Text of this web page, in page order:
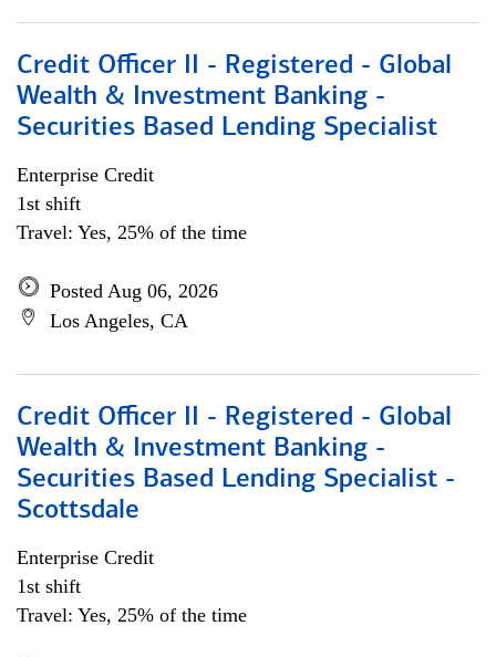
Credit Officer II - Registered - Global
Wealth & Investment Banking -
Securities Based Lending Specialist
Enterprise Credit
1st shift
Travel: Yes, 25% of the time
Posted Aug 06, 2026
Los Angeles, CA
Credit Officer II - Registered - Global
Wealth & Investment Banking -
Securities Based Lending Specialist -
Scottsdale
Enterprise Credit
1st shift
Travel: Yes, 25% of the time